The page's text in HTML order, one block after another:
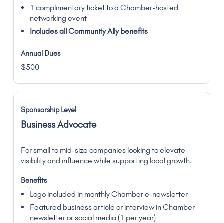
1 complimentary ticket to a Chamber-hosted
networking event
Includes all Community Ally benefits
$500
Business Advocate
For small to mid-size companies looking to elevate
visibility and influence while supporting local growth.
Logo included in monthly Chamber e-newsletter
Featured business article or interview in Chamber
newsletter or social media (1 per year)